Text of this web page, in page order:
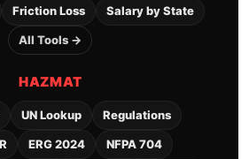
Friction Loss Salary by State
All Tools →
HAZMAT
UN Lookup Regulations
ERG 2024 NFPA 704